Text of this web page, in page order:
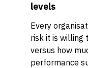
levels
Every
risk it is willing
versus how
performance